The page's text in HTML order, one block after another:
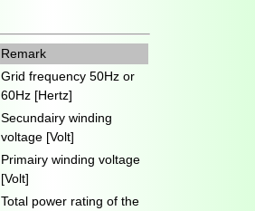
Remark
Grid frequency 50Hz or
60Hz [Hertz]
Secundairy winding
voltage [Volt]
Primairy winding voltage
[Volt]
Total power rating of the